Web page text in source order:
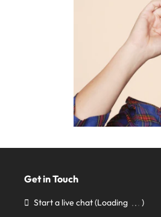
Get in Touch
Start a live chat(Loading
)